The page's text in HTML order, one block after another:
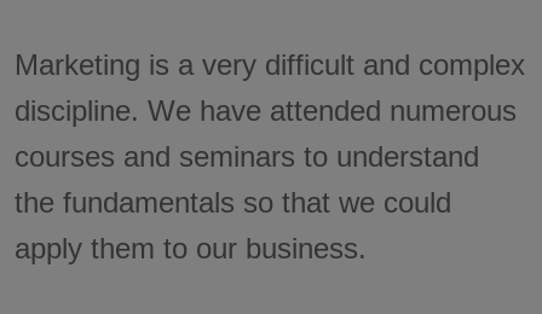
Marketing is a very difficult and complex
discipline. We have attended numerous
courses and seminars to understand
the fundamentals so that we could
apply them to our business.